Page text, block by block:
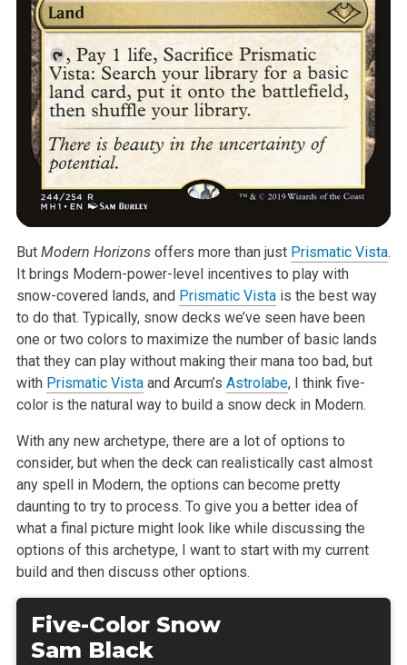
But Modern Horizonsoffers more than just Prismatic Vista.
It brings Modern-power-level incentives to play with
snow-covered lands, and Prismatic Vistais the best way
to do that. Typically, snow decks we’ve seen have been
one or two colors to maximize the number of basic lands
that they can play without making their mana too bad, but
with Prismatic Vistaand Arcum’s Astrolabe, I think five-
color is the natural way to build a snow deck in Modern.
With any new archetype, there are a lot of options to
consider, but when the deck can realistically cast almost
any spell in Modern, the options can become pretty
daunting to try to process. To give you a better idea of
what a final picture might look like while discussing the
options of this archetype, I want to start with my current
build and then discuss other options.
Five-Color Snow
Sam Black